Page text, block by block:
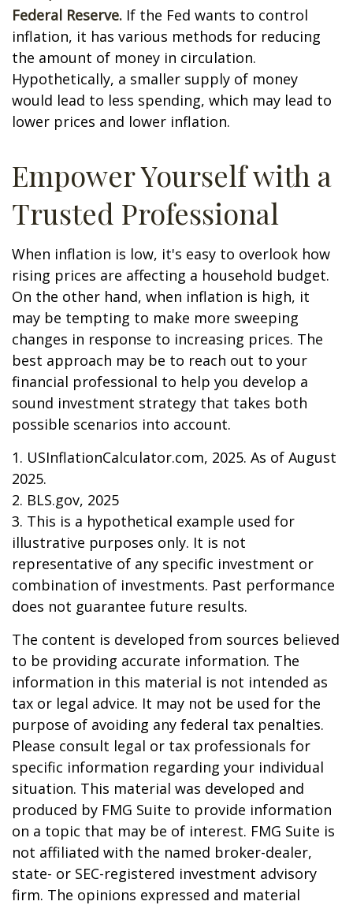
Federal Reserve. If the Fed wants to control
inflation, it has various methods for reducing
the amount of money in circulation.
Hypothetically, a smaller supply of money
would lead to less spending, which may lead to
lower prices and lower inflation.
Empower Yourself with a
Trusted Professional
When inflation is low, it's easy to overlook how
rising prices are affecting a household budget.
On the other hand, when inflation is high, it
may be tempting to make more sweeping
changes in response to increasing prices. The
best approach may be to reach out to your
financial professional to help you develop a
sound investment strategy that takes both
possible scenarios into account.
1. USInflationCalculator.com, 2025. As of August
2025.
2. BLS.gov, 2025
3. This is a hypothetical example used for
illustrative purposes only. It is not
representative of any specific investment or
combination of investments. Past performance
does not guarantee future results.
The content is developed from sources believed
to be providing accurate information. The
information in this material is not intended as
tax or legal advice. It may not be used for the
purpose of avoiding any federal tax penalties.
Please consult legal or tax professionals for
specific information regarding your individual
situation. This material was developed and
produced by FMG Suite to provide information
on a topic that may be of interest. FMG Suite is
not affiliated with the named broker-dealer,
state- or SEC-registered investment advisory
firm. The opinions expressed and material